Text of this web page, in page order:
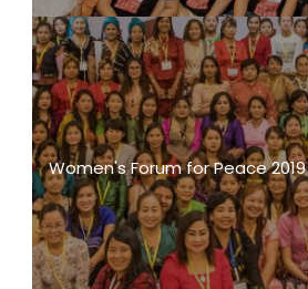
Women's Forum for Peace 2019